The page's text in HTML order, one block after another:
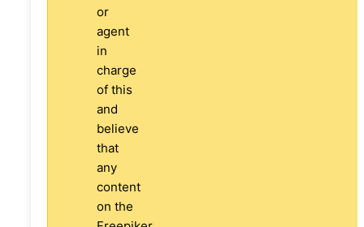
or
agent
in
charge
of this
and
believe
that
any
content
on the